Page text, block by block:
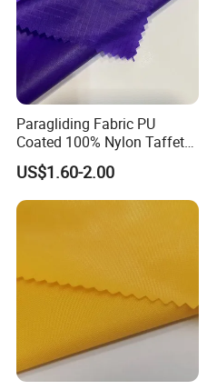
Paragliding Fabric PU
Coated 100% Nylon Taffeta
Ripstop Waterproof Fabric
US$1.60-2.00